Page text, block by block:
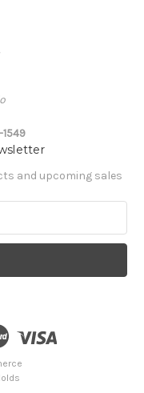
and upcoming sales